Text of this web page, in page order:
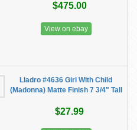
$475.00
View on ebay
Lladro #4636 Girl With Child
(Madonna) Matte Finish 7 3/4" Tall
$27.99